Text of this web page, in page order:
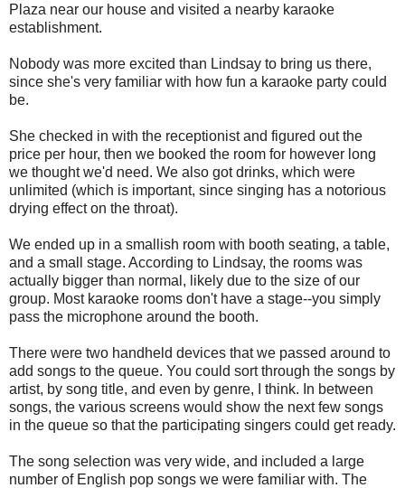
Plaza near our house and visited a nearby karaoke
establishment.
Nobody was more excited than Lindsay to bring us there,
since she's very familiar with how fun a karaoke party could
be.
She checked in with the receptionist and figured out the
price per hour, then we booked the room for however long
we thought we'd need. We also got drinks, which were
unlimited (which is important, since singing has a notorious
drying effect on the throat).
We ended up in a smallish room with booth seating, a table,
and a small stage. According to Lindsay, the rooms was
actually bigger than normal, likely due to the size of our
group. Most karaoke rooms don't have a stage--you simply
pass the microphone around the booth.
There were two handheld devices that we passed around to
add songs to the queue. You could sort through the songs by
artist, by song title, and even by genre, I think. In between
songs, the various screens would show the next few songs
in the queue so that the participating singers could get ready.
The song selection was very wide, and included a large
number of English pop songs we were familiar with. The